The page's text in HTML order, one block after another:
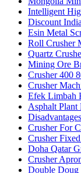
Intelligent
Discount
Esin Metal
Roll Crusher
Quartz
Mining Ore
Crusher 400
Crusher
Efek Limbah
Asphalt Plant
Crusher For
Crusher
Doha Qatar
Crusher
Double Doug